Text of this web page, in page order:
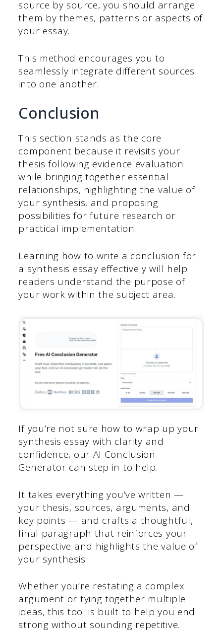
source by source, you should arrange
them by themes, patterns or aspects of
your essay.
This method encourages you to
seamlessly integrate different sources
into one another.
Conclusion
This section stands as the core
component because it revisits your
thesis following evidence evaluation
while bringing together essential
relationships, highlighting the value of
your synthesis, and proposing
possibilities for future research or
practical implementation.
Learning how to write a conclusion for
a synthesis essay effectively will help
readers understand the purpose of
your work within the subject area.
If you’re not sure how to wrap up your
synthesis essay with clarity and
confidence, our AI Conclusion
Generator can step in to help.
It takes everything you’ve written —
your thesis, sources, arguments, and
key points — and crafts a thoughtful,
final paragraph that reinforces your
perspective and highlights the value of
your synthesis.
Whether you’re restating a complex
argument or tying together multiple
ideas, this tool is built to help you end
strong without sounding repetitive.